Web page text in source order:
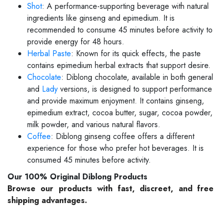
Shot: A performance-supporting beverage with natural
ingredients like ginseng and epimedium. It is
recommended to consume 45 minutes before activity to
provide energy for 48 hours.
Herbal Paste: Known for its quick effects, the paste
contains epimedium herbal extracts that support desire.
Chocolate: Diblong chocolate, available in both general
and Lady versions, is designed to support performance
and provide maximum enjoyment. It contains ginseng,
epimedium extract, cocoa butter, sugar, cocoa powder,
milk powder, and various natural flavors.
Coffee: Diblong ginseng coffee offers a different
experience for those who prefer hot beverages. It is
consumed 45 minutes before activity.
Our 100% Original Diblong Products
Browse our products with fast, discreet, and free
shipping advantages.